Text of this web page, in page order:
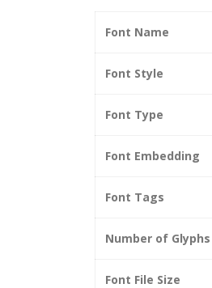
Font Name
Font Style
Font Type
Font Embedding
Font Tags
Number of Glyphs
Font File Size